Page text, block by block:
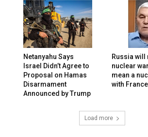
Netanyahu Says
Israel Didn’t Agree to
Proposal on Hamas
Disarmament
Announced by Trump
Russia will
nuclear
mean a
with France
Load more